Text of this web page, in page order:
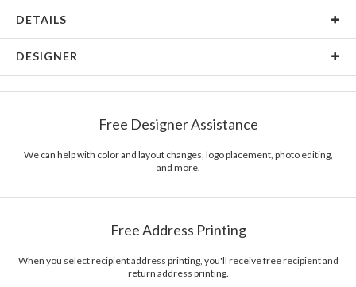
DETAILS
Card Size Cards 6.0" x 4.3" - Flat
White envelopes made from 100% post consumer
recycled paper.
Shipped To You
$3.09
10-29
$2.49
$2.19
DESIGNER
unique modern design, ultimate convenience for our users and
common purpose of offering you, our customers, a fresh voice for modern
Free Designer Assistance
We can help with color and layout changes, logo placement, photo editing,
and more.
Free Address Printing
When you select recipient address printing, you'll receive free recipient and
return address printing.